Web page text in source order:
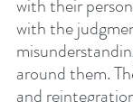
with their
with the
around them.
and